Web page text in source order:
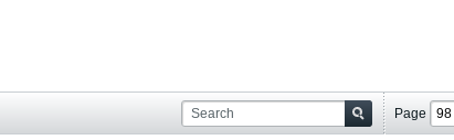
Page